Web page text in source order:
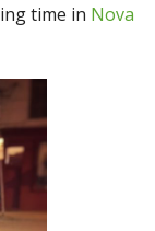
time in Nova